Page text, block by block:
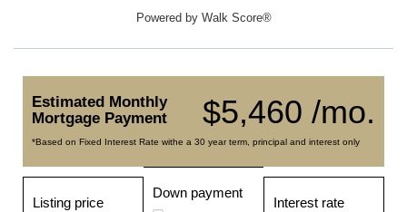
Powered by Walk Score®
$5,460 /mo.
Estimated Monthly
Mortgage Payment
*Based on Fixed Interest Rate withe a 30 year term, principal and interest only
Listing price
Down payment
Interest rate